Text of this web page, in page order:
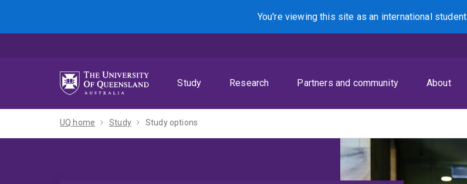
menu
content
footer
You're viewing this site asan international student
Search
Study Research Partners and community About
UQ home Study Study options